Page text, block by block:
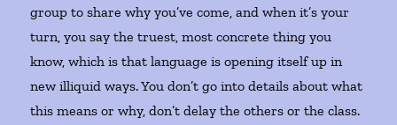
group to share why you’ve come, and when it’s your
turn, you say the truest, most concrete thing you
know, which is that language is opening itself up in
new illiquid ways. You don’t go into details about what
this means or why, don’t delay the others or the class.